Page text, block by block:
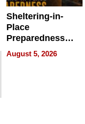
Sheltering-in-
Place
Preparedness
Talks About
When
August 5, 2026